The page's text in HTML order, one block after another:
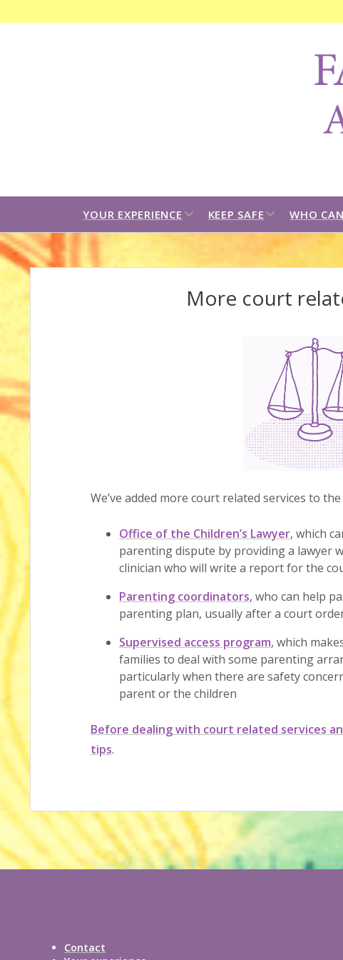
YOUR EXPERIENCE open
dropdown
menu
KEEP SAFE open
dropdown
menu
WHO
More court
We’ve added more court related services to the
Office of the Children’s Lawyer, which
parenting dispute by providing a lawyer
clinician who will write a report for the
Parenting coordinators, who can help
parenting plan, usually after a court
Supervised access program, which
families to deal with some parenting
particularly when there are safety
parent or the children
Before dealing with court related services
tips.
Contact